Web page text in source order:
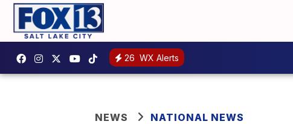
26 WX Alerts
NEWS NATIONAL NEWS